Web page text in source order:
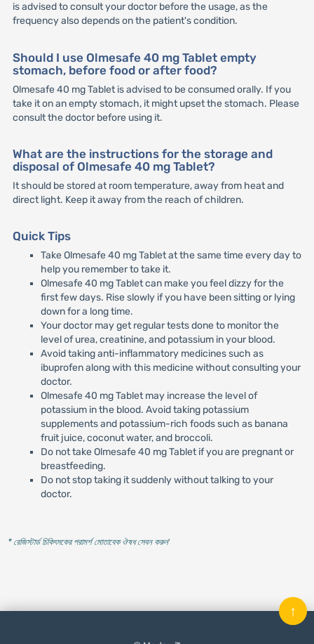
is advised to consult your doctor before the usage, as the
frequency also depends on the patient's condition.
Should I use Olmesafe 40 mg Tablet empty
stomach, before food or after food?
Olmesafe 40 mg Tablet is advised to be consumed orally. If you
take it on an empty stomach, it might upset the stomach. Please
consult the doctor before using it.
What are the instructions for the storage and
disposal of Olmesafe 40 mg Tablet?
It should be stored at room temperature, away from heat and
direct light. Keep it away from the reach of children.
Quick Tips
Take Olmesafe 40 mg Tablet at the same time every day to
help you remember to take it.
Olmesafe 40 mg Tablet can make you feel dizzy for the
first few days. Rise slowly if you have been sitting or lying
down for a long time.
Your doctor may get regular tests done to monitor the
level of urea, creatinine, and potassium in your blood.
Avoid taking anti-inflammatory medicines such as
ibuprofen along with this medicine without consulting your
doctor.
Olmesafe 40 mg Tablet may increase the level of
potassium in the blood. Avoid taking potassium
supplements and potassium-rich foods such as banana
fruit juice, coconut water, and broccoli.
Do not take Olmesafe 40 mg Tablet if you are pregnant or
breastfeeding.
Do not stop taking it suddenly without talking to your
doctor.
* রেজিস্টার্ড চিকিৎসকের পরামর্শ মোতাবেক ঔষধ সেবন করুন'
↑